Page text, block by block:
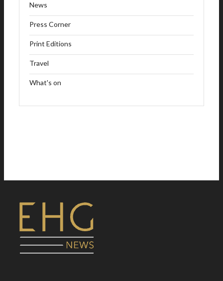
News
Press Corner
Print Editions
Travel
What's on